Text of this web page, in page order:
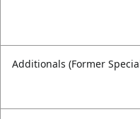
Additionals (Former